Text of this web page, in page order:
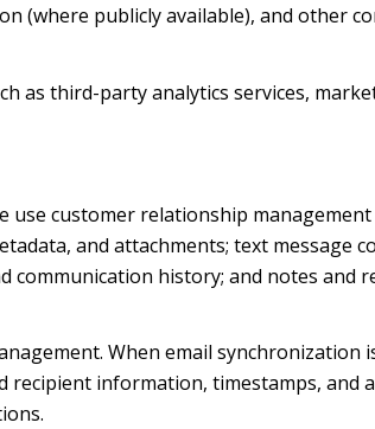
publicly available), and other
as third-party analytics services,
customer relationship
and attachments; text message
communication history; and notes and
When email
information, timestamps, and